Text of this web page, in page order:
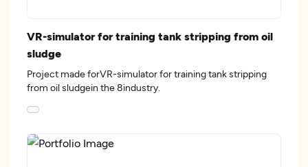
VR-simulator for training tank stripping from oil
sludge
Project made forVR-simulator for training tank stripping
from oil sludgein the 8industry.